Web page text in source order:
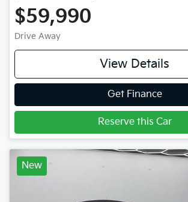
$59,990
Drive Away
View Details
Get Finance
Reserve this Car
New